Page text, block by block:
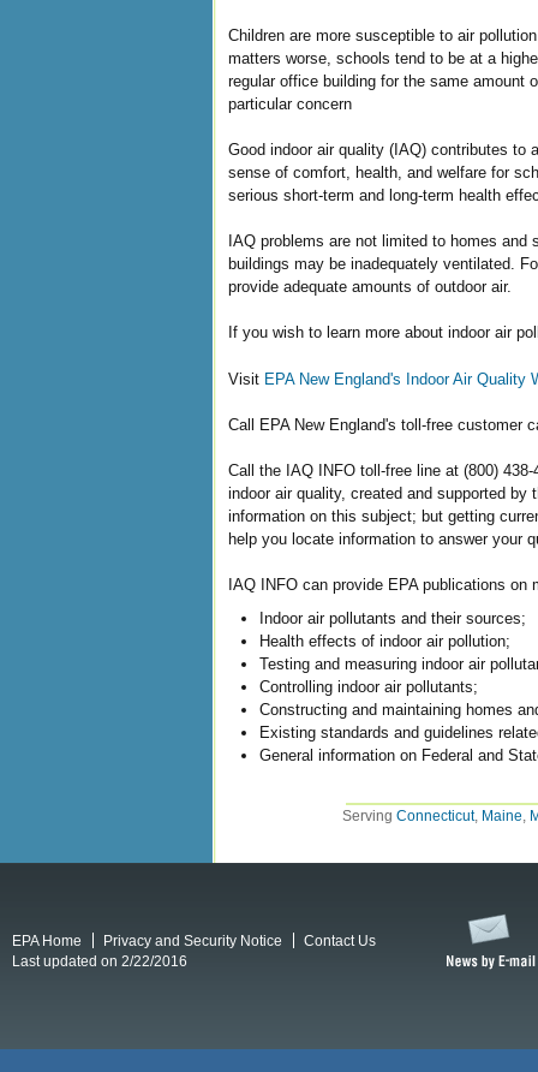
Children are more susceptible to air
matters worse, schools tend to be at a
regular office building for the same amount
particular concern
Good indoor air quality (IAQ) contributes to
sense of comfort, health, and welfare for
serious short-term and long-term health
IAQ problems are not limited to homes
buildings may be inadequately ventilated.
provide adequate amounts of outdoor air.
If you wish to learn more about indoor air
Visit EPA New England's Indoor Air Quality
Call EPA New England's toll-free customer
Call the IAQ INFO toll-free line at (800)
indoor air quality, created and supported
information on this subject; but getting
help you locate information to answer your
IAQ INFO can provide EPA publications
Indoor air pollutants and their sources;
Health effects of indoor air pollution;
Testing and measuring indoor air
Controlling indoor air pollutants;
Constructing and maintaining homes
Existing standards and guidelines
General information on Federal and
Serving Connecticut, Maine
EPA Home Privacy and Security Notice
Contact Us
Last updated on 2/22/2016